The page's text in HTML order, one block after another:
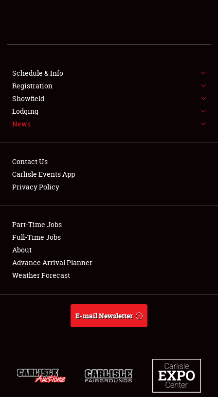
SHOWFIELD
FLEA MARKET & CAR CORRAL
SPONSORSHIP
LODGING
Showfield
Club Relations
Full-Time Jobs
About
Schedule & Info
Registration
Showfield
Lodging
News
Contact Us
Carlisle Events App
Privacy Policy
Part-Time Jobs
Full-Time Jobs
About
Advance Arrival Planner
Weather Forecast
E-mail Newsletter